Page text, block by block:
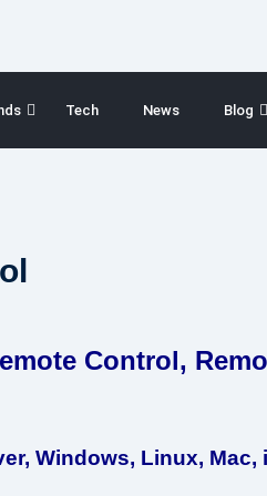
Tech News Blog
Control,
Windows, Linux, Mac,